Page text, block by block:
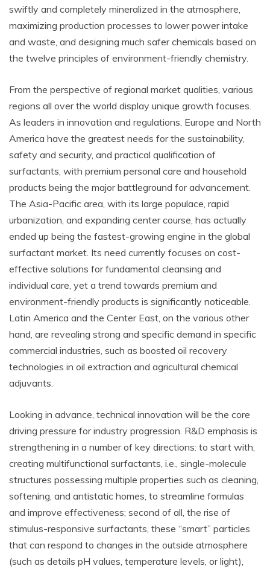
swiftly and completely mineralized in the atmosphere,
maximizing production processes to lower power intake
and waste, and designing much safer chemicals based on
the twelve principles of environment-friendly chemistry.
From the perspective of regional market qualities, various
regions all over the world display unique growth focuses.
As leaders in innovation and regulations, Europe and North
America have the greatest needs for the sustainability,
safety and security, and practical qualification of
surfactants, with premium personal care and household
products being the major battleground for advancement.
The Asia-Pacific area, with its large populace, rapid
urbanization, and expanding center course, has actually
ended up being the fastest-growing engine in the global
surfactant market. Its need currently focuses on cost-
effective solutions for fundamental cleansing and
individual care, yet a trend towards premium and
environment-friendly products is significantly noticeable.
Latin America and the Center East, on the various other
hand, are revealing strong and specific demand in specific
commercial industries, such as boosted oil recovery
technologies in oil extraction and agricultural chemical
adjuvants.
Looking in advance, technical innovation will be the core
driving pressure for industry progression. R&D emphasis is
strengthening in a number of key directions: to start with,
creating multifunctional surfactants, i.e., single-molecule
structures possessing multiple properties such as cleaning,
softening, and antistatic homes, to streamline formulas
and improve effectiveness; second of all, the rise of
stimulus-responsive surfactants, these “smart” particles
that can respond to changes in the outside atmosphere
(such as details pH values, temperature levels, or light),